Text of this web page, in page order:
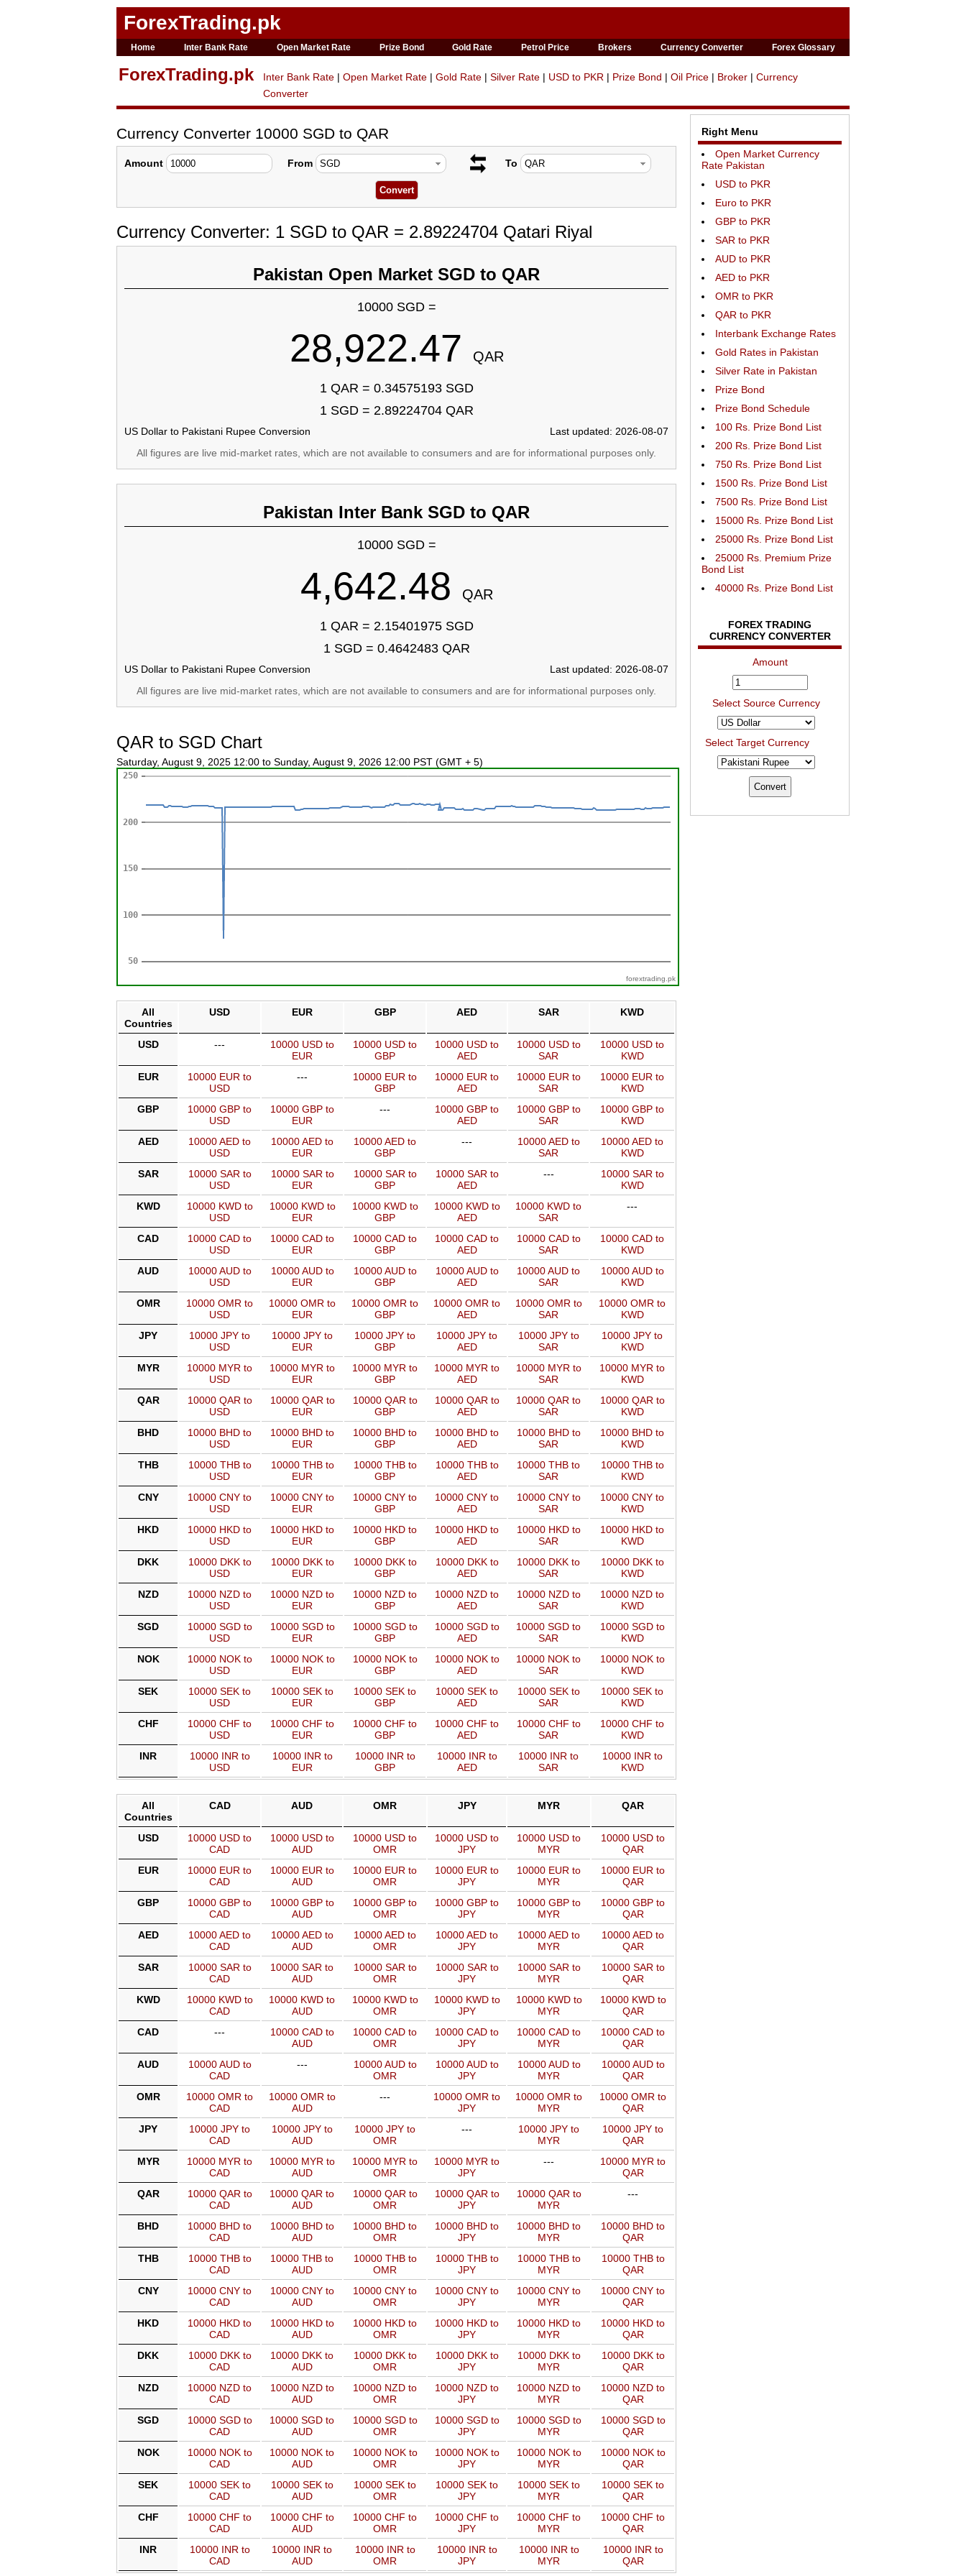
ForexTrading.pk
Home Inter Bank Rate Open Market Rate Prize Bond Gold Rate Petrol Price Brokers Currency Converter Forex Glossary
ForexTrading.pk Inter Bank Rate | Open Market Rate | Gold Rate | Silver Rate | USD to PKR | Prize Bond | Oil Price | Broker | Currency
Converter
Currency Converter 10000 SGD to QAR
Amount From To
Currency Converter: 1 SGD to QAR = 2.89224704 Qatari Riyal
Pakistan Open Market SGD to QAR
10000 SGD =
28,922.47 QAR
1 QAR = 0.34575193 SGD
1 SGD = 2.89224704 QAR
US Dollar to Pakistani Rupee Conversion
Last updated: 2026-08-07
All figures are live mid-market rates, which are not available to consumers and are for informational purposes only.
Pakistan Inter Bank SGD to QAR
10000 SGD =
4,642.48 QAR
1 QAR = 2.15401975 SGD
1 SGD = 0.4642483 QAR
US Dollar to Pakistani Rupee Conversion
Last updated: 2026-08-07
All figures are live mid-market rates, which are not available to consumers and are for informational purposes only.
QAR to SGD Chart
Saturday, August 9, 2025 12:00 to Sunday, August 9, 2026 12:00 PST (GMT + 5)
forextrading.pk
All
Countries
USD EUR GBP AED SAR KWD
USD ---
10000 USD to
EUR
10000 USD to
GBP
10000 USD to
AED
10000 USD to
SAR
10000 USD to
KWD
EUR
10000 EUR to
USD
---
10000 EUR to
GBP
10000 EUR to
AED
10000 EUR to
SAR
10000 EUR to
KWD
GBP
10000 GBP to
USD
10000 GBP to
EUR
---
10000 GBP to
AED
10000 GBP to
SAR
10000 GBP to
KWD
AED
10000 AED to
USD
10000 AED to
EUR
10000 AED to
GBP
---
10000 AED to
SAR
10000 AED to
KWD
SAR
10000 SAR to
USD
10000 SAR to
EUR
10000 SAR to
GBP
10000 SAR to
AED
---
10000 SAR to
KWD
KWD
10000 KWD to
USD
10000 KWD to
EUR
10000 KWD to
GBP
10000 KWD to
AED
10000 KWD to
SAR
---
CAD
10000 CAD to
USD
10000 CAD to
EUR
10000 CAD to
GBP
10000 CAD to
AED
10000 CAD to
SAR
10000 CAD to
KWD
AUD
10000 AUD to
USD
10000 AUD to
EUR
10000 AUD to
GBP
10000 AUD to
AED
10000 AUD to
SAR
10000 AUD to
KWD
OMR
10000 OMR to
USD
10000 OMR to
EUR
10000 OMR to
GBP
10000 OMR to
AED
10000 OMR to
SAR
10000 OMR to
KWD
JPY
10000 JPY to
USD
10000 JPY to
EUR
10000 JPY to
GBP
10000 JPY to
AED
10000 JPY to
SAR
10000 JPY to
KWD
MYR
10000 MYR to
USD
10000 MYR to
EUR
10000 MYR to
GBP
10000 MYR to
AED
10000 MYR to
SAR
10000 MYR to
KWD
QAR
10000 QAR to
USD
10000 QAR to
EUR
10000 QAR to
GBP
10000 QAR to
AED
10000 QAR to
SAR
10000 QAR to
KWD
BHD
10000 BHD to
USD
10000 BHD to
EUR
10000 BHD to
GBP
10000 BHD to
AED
10000 BHD to
SAR
10000 BHD to
KWD
THB
10000 THB to
USD
10000 THB to
EUR
10000 THB to
GBP
10000 THB to
AED
10000 THB to
SAR
10000 THB to
KWD
CNY
10000 CNY to
USD
10000 CNY to
EUR
10000 CNY to
GBP
10000 CNY to
AED
10000 CNY to
SAR
10000 CNY to
KWD
HKD
10000 HKD to
USD
10000 HKD to
EUR
10000 HKD to
GBP
10000 HKD to
AED
10000 HKD to
SAR
10000 HKD to
KWD
DKK
10000 DKK to
USD
10000 DKK to
EUR
10000 DKK to
GBP
10000 DKK to
AED
10000 DKK to
SAR
10000 DKK to
KWD
NZD
10000 NZD to
USD
10000 NZD to
EUR
10000 NZD to
GBP
10000 NZD to
AED
10000 NZD to
SAR
10000 NZD to
KWD
SGD
10000 SGD to
USD
10000 SGD to
EUR
10000 SGD to
GBP
10000 SGD to
AED
10000 SGD to
SAR
10000 SGD to
KWD
NOK
10000 NOK to
USD
10000 NOK to
EUR
10000 NOK to
GBP
10000 NOK to
AED
10000 NOK to
SAR
10000 NOK to
KWD
SEK
10000 SEK to
USD
10000 SEK to
EUR
10000 SEK to
GBP
10000 SEK to
AED
10000 SEK to
SAR
10000 SEK to
KWD
CHF
10000 CHF to
USD
10000 CHF to
EUR
10000 CHF to
GBP
10000 CHF to
AED
10000 CHF to
SAR
10000 CHF to
KWD
INR
10000 INR to
USD
10000 INR to
EUR
10000 INR to
GBP
10000 INR to
AED
10000 INR to
SAR
10000 INR to
KWD
All
Countries
CAD AUD OMR JPY MYR QAR
USD
10000 USD to
CAD
10000 USD to
AUD
10000 USD to
OMR
10000 USD to
JPY
10000 USD to
MYR
10000 USD to
QAR
EUR
10000 EUR to
CAD
10000 EUR to
AUD
10000 EUR to
OMR
10000 EUR to
JPY
10000 EUR to
MYR
10000 EUR to
QAR
GBP
10000 GBP to
CAD
10000 GBP to
AUD
10000 GBP to
OMR
10000 GBP to
JPY
10000 GBP to
MYR
10000 GBP to
QAR
AED
10000 AED to
CAD
10000 AED to
AUD
10000 AED to
OMR
10000 AED to
JPY
10000 AED to
MYR
10000 AED to
QAR
SAR
10000 SAR to
CAD
10000 SAR to
AUD
10000 SAR to
OMR
10000 SAR to
JPY
10000 SAR to
MYR
10000 SAR to
QAR
KWD
10000 KWD to
CAD
10000 KWD to
AUD
10000 KWD to
OMR
10000 KWD to
JPY
10000 KWD to
MYR
10000 KWD to
QAR
CAD
---
10000 CAD to
AUD
10000 CAD to
OMR
10000 CAD to
JPY
10000 CAD to
MYR
10000 CAD to
QAR
AUD
10000 AUD to
CAD
---
10000 AUD to
OMR
10000 AUD to
JPY
10000 AUD to
MYR
10000 AUD to
QAR
OMR
10000 OMR to
CAD
10000 OMR to
AUD
---
10000 OMR to
JPY
10000 OMR to
MYR
10000 OMR to
QAR
JPY
10000 JPY to
CAD
10000 JPY to
AUD
10000 JPY to
OMR
---
10000 JPY to
MYR
10000 JPY to
QAR
MYR
10000 MYR to
CAD
10000 MYR to
AUD
10000 MYR to
OMR
10000 MYR to
JPY
---
10000 MYR to
QAR
QAR
10000 QAR to
CAD
10000 QAR to
AUD
10000 QAR to
OMR
10000 QAR to
JPY
10000 QAR to
MYR
---
BHD
10000 BHD to
CAD
10000 BHD to
AUD
10000 BHD to
OMR
10000 BHD to
JPY
10000 BHD to
MYR
10000 BHD to
QAR
THB
10000 THB to
CAD
10000 THB to
AUD
10000 THB to
OMR
10000 THB to
JPY
10000 THB to
MYR
10000 THB to
QAR
CNY
10000 CNY to
CAD
10000 CNY to
AUD
10000 CNY to
OMR
10000 CNY to
JPY
10000 CNY to
MYR
10000 CNY to
QAR
HKD
10000 HKD to
CAD
10000 HKD to
AUD
10000 HKD to
OMR
10000 HKD to
JPY
10000 HKD to
MYR
10000 HKD to
QAR
DKK
10000 DKK to
CAD
10000 DKK to
AUD
10000 DKK to
OMR
10000 DKK to
JPY
10000 DKK to
MYR
10000 DKK to
QAR
NZD
10000 NZD to
CAD
10000 NZD to
AUD
10000 NZD to
OMR
10000 NZD to
JPY
10000 NZD to
MYR
10000 NZD to
QAR
SGD
10000 SGD to
CAD
10000 SGD to
AUD
10000 SGD to
OMR
10000 SGD to
JPY
10000 SGD to
MYR
10000 SGD to
QAR
NOK
10000 NOK to
CAD
10000 NOK to
AUD
10000 NOK to
OMR
10000 NOK to
JPY
10000 NOK to
MYR
10000 NOK to
QAR
SEK
10000 SEK to
CAD
10000 SEK to
AUD
10000 SEK to
OMR
10000 SEK to
JPY
10000 SEK to
MYR
10000 SEK to
QAR
CHF
10000 CHF to
CAD
10000 CHF to
AUD
10000 CHF to
OMR
10000 CHF to
JPY
10000 CHF to
MYR
10000 CHF to
QAR
INR
10000 INR to
CAD
10000 INR to
AUD
10000 INR to
OMR
10000 INR to
JPY
10000 INR to
MYR
10000 INR to
QAR
Right Menu
Open Market Currency
Rate Pakistan
USD to PKR
Euro to PKR
GBP to PKR
SAR to PKR
AUD to PKR
AED to PKR
OMR to PKR
QAR to PKR
Interbank Exchange Rates
Gold Rates in Pakistan
Silver Rate in Pakistan
Prize Bond
Prize Bond Schedule
100 Rs. Prize Bond List
200 Rs. Prize Bond List
750 Rs. Prize Bond List
1500 Rs. Prize Bond List
7500 Rs. Prize Bond List
15000 Rs. Prize Bond List
25000 Rs. Prize Bond List
25000 Rs. Premium Prize
Bond List
40000 Rs. Prize Bond List
FOREX TRADING
CURRENCY CONVERTER
Amount
Select Source Currency
Select Target Currency